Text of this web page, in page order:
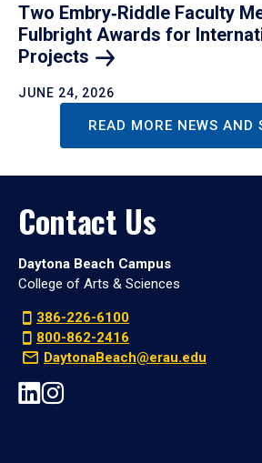
Two Embry‑Riddle Faculty
Fulbright Awards for
Projects
JUNE 24, 2026
READ MORE NEWS AND
Contact Us
Daytona Beach Campus
College of Arts & Sciences
386-226-6100
800-862-2416
DaytonaBeach@erau.edu